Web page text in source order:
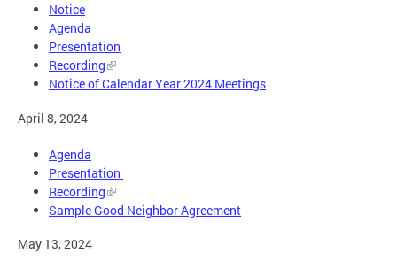
Notice
Agenda
Presentation
Recording
Notice of Calendar Year 2024 Meetings
April 8, 2024
Agenda
Presentation
Recording
Sample Good Neighbor Agreement
May 13, 2024